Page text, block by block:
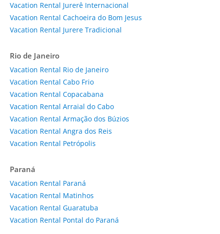
Vacation Rental Jurerê Internacional
Vacation Rental Cachoeira do Bom Jesus
Vacation Rental Jurere Tradicional
Rio de Janeiro
Vacation Rental Rio de Janeiro
Vacation Rental Cabo Frio
Vacation Rental Copacabana
Vacation Rental Arraial do Cabo
Vacation Rental Armação dos Búzios
Vacation Rental Angra dos Reis
Vacation Rental Petrópolis
Paraná
Vacation Rental Paraná
Vacation Rental Matinhos
Vacation Rental Guaratuba
Vacation Rental Pontal do Paraná